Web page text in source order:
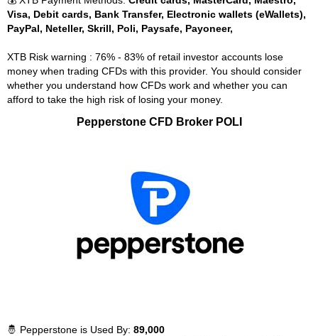
Visa, Debit cards, Bank Transfer, Electronic wallets (eWallets),
PayPal, Neteller, Skrill, Poli, Paysafe, Payoneer,
XTB Risk warning : 76% - 83% of retail investor accounts lose
money when trading CFDs with this provider. You should consider
whether you understand how CFDs work and whether you can
afford to take the high risk of losing your money.
Pepperstone CFD Broker POLI
🤴 Pepperstone is Used By: 89,000